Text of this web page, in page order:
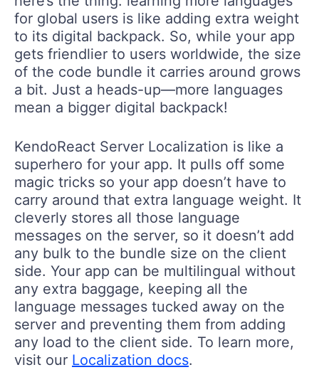
for global users is like adding extra weight
to its digital backpack. So, while your app
gets friendlier to users worldwide, the size
of the code bundle it carries around grows
a bit. Just a heads-up—more languages
mean a bigger digital backpack!
KendoReact Server Localization is like a
superhero for your app. It pulls off some
magic tricks so your app doesn’t have to
carry around that extra language weight. It
cleverly stores all those language
messages on the server, so it doesn’t add
any bulk to the bundle size on the client
side. Your app can be multilingual without
any extra baggage, keeping all the
language messages tucked away on the
server and preventing them from adding
any load to the client side. To learn more,
visit our Localization docs.